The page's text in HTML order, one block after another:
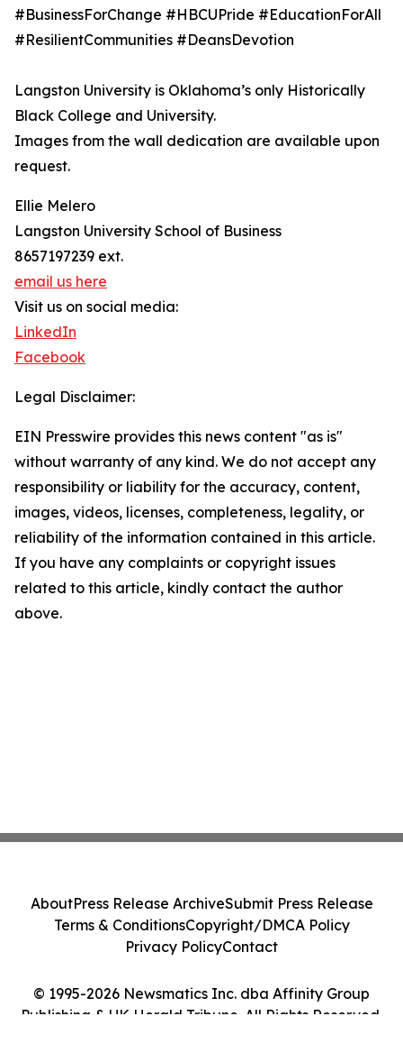
#BusinessForChange #HBCUPride #EducationForAll
#ResilientCommunities #DeansDevotion
Langston University is Oklahoma’s only Historically
Black College and University.
Images from the wall dedication are available upon
request.
Ellie Melero
Langston University School of Business
8657197239 ext.
email us here
Visit us on social media:
LinkedIn
Facebook
Legal Disclaimer:
EIN Presswire provides this news content "as is"
without warranty of any kind. We do not accept any
responsibility or liability for the accuracy, content,
images, videos, licenses, completeness, legality, or
reliability of the information contained in this article.
If you have any complaints or copyright issues
related to this article, kindly contact the author
above.
© 1995-2026 Newsmatics Inc. dba Affinity Group
Publishing & UK Herald Tribune. All Rights Reserved.
AboutPress Release ArchiveSubmit Press Release
Terms & ConditionsCopyright/DMCA Policy
Privacy PolicyContact